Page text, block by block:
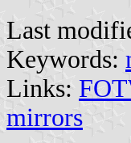
Last
Keywords:
Links:
mirrors